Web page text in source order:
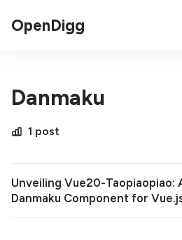
OpenDigg
Danmaku
1 post
Unveiling Vue20-Taopiaopiao:
Danmaku Component for